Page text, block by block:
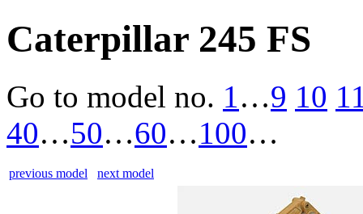
Caterpillar 245 FS
Go to model no. 1…9 10
40…50…60…100…
previous model next model